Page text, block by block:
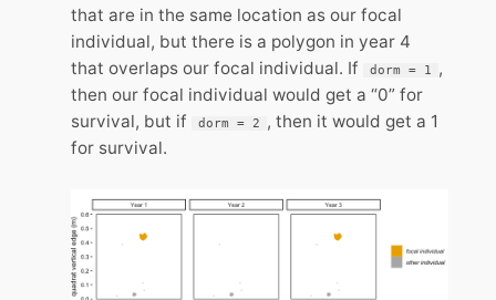
that are in the same location as our focal
individual, but there is a polygon in year 4
that overlaps our focal individual. If
dorm = 1
,
then our focal individual would get a “0” for
survival, but if
dorm = 2
, then it would get a 1
for survival.